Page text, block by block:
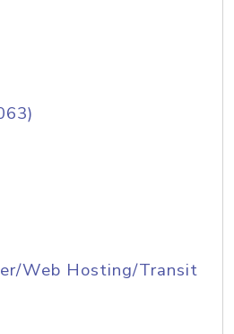
Web Hosting/Transit